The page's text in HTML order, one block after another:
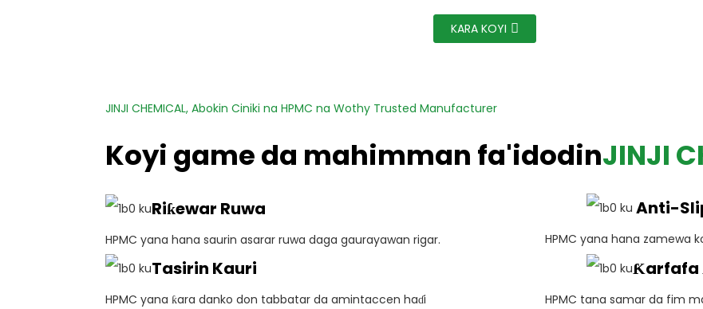
KARA KOYI
JINJI CHEMICAL, Abokin Ciniki na HPMC na Wothy Trusted Manufacturer
Koyi game da mahimman fa'idodinJINJI
Riƙewar Ruwa
HPMC yana hana saurin asarar ruwa daga gaurayawan rigar.
Tasirin Kauri
HPMC yana ƙara danko don tabbatar da amintaccen haɗi
Anti-
HPMC yana hana zamewa
Ƙarfafa
HPMC tana samar da fim